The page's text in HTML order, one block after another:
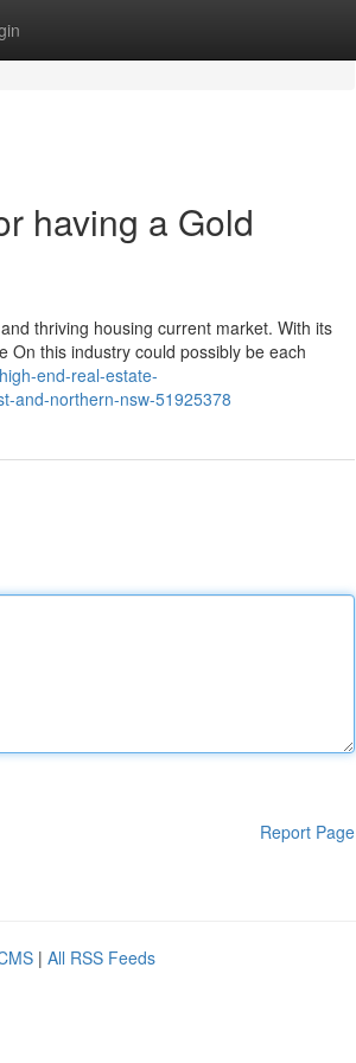
having a Gold
thriving housing current market. With its
On this industry could possibly be each
end-real-estate-
and-northern-nsw-51925378
Report Page
| All RSS Feeds